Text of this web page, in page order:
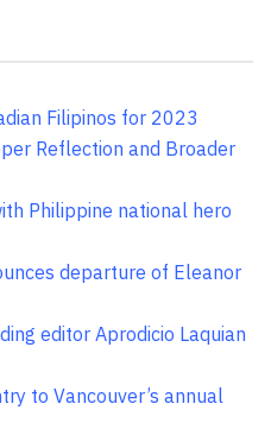
Filipinos for 2023
Reflection and Broader
Philippine national hero
departure of Eleanor
editor Aprodicio Laquian
to Vancouver’s annual